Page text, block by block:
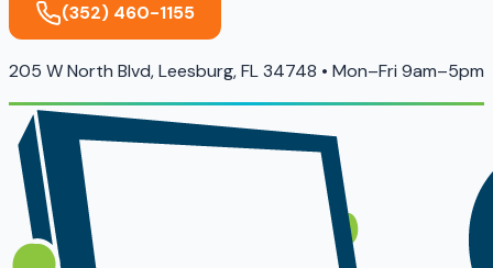
(352) 460-1155
205 W North Blvd, Leesburg, FL 34748 • Mon–Fri 9am–5pm